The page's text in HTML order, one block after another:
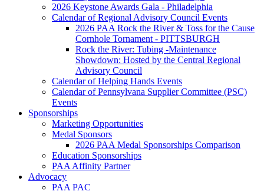
2026 Keystone Awards Gala - Philadelphia
Calendar of Regional Advisory Council Events
2026 PAA Rock the River & Toss for the Cause
Cornhole Tornament - PITTSBURGH
Rock the River: Tubing -Maintenance
Showdown: Hosted by the Central Regional
Advisory Council
Calendar of Helping Hands Events
Calendar of Pennsylvana Supplier Committee (PSC)
Events
Sponsorships
Marketing Opportunities
Medal Sponsors
2026 PAA Medal Sponsorships Comparison
Education Sponsorships
PAA Affinity Partner
Advocacy
PAA PAC